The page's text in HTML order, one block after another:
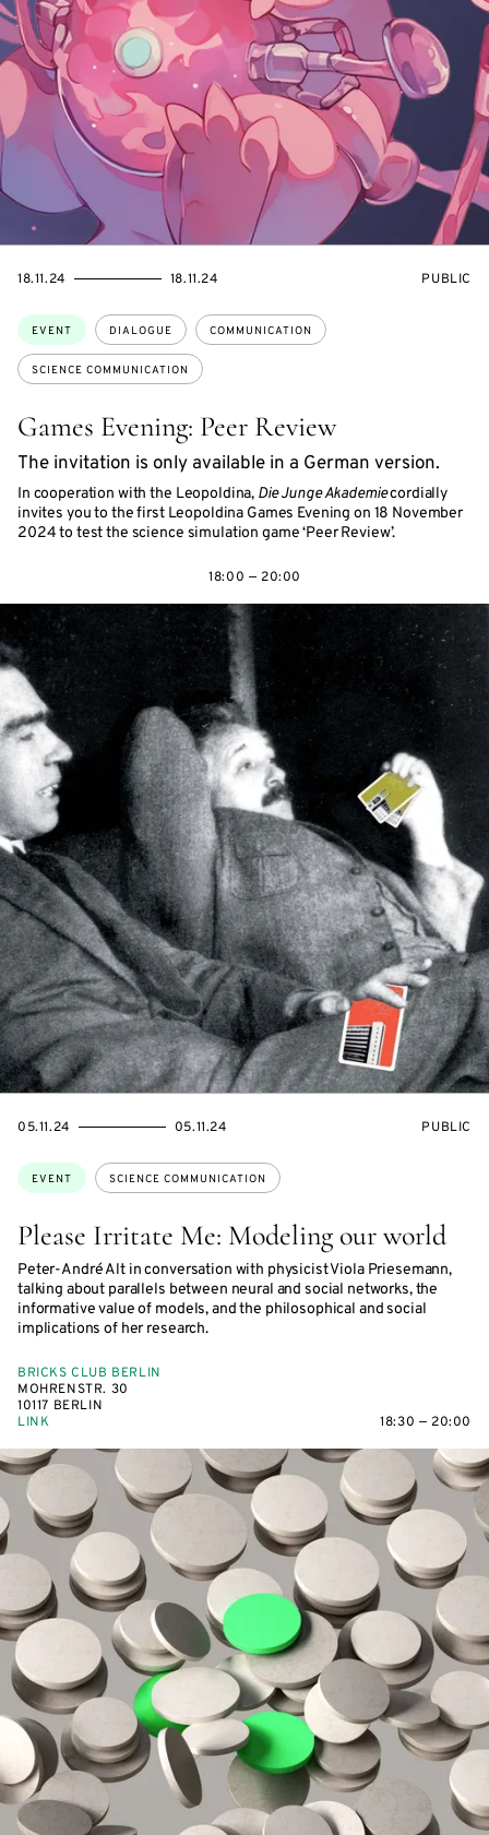
Games Evening: Peer Review
The invitation is only available in a German version.
In cooperation with the Leopoldina, Die Junge Akademiecordially
invites you to the first Leopoldina Games Evening on 18 November
2024 to test the science simulation game ‘Peer Review’.
Topics:
EVENT DIALOGUE COMMUNICATION
SCIENCE COMMUNICATION
STARTS
18.11.24
ENDS
18.11.24
EVENT
PUBLIC
18:00 — 20:00
Please Irritate Me: Modeling our world
Peter-André Alt in conversation with physicist Viola Priesemann,
talking about parallels between neural and social networks, the
informative value of models, and the philosophical and social
implications of her research.
Topics:
EVENT SCIENCE COMMUNICATION
STARTS
05.11.24
ENDS
05.11.24
EVENT
PUBLIC
BRICKS CLUB BERLIN
MOHRENSTR. 30
10117 BERLIN
LINK
18:30 — 20:00